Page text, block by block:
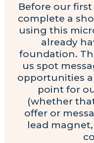
Before our
complete a
using this
already
foundation.
us spot
opportunities
point for
(whether
offer or
lead